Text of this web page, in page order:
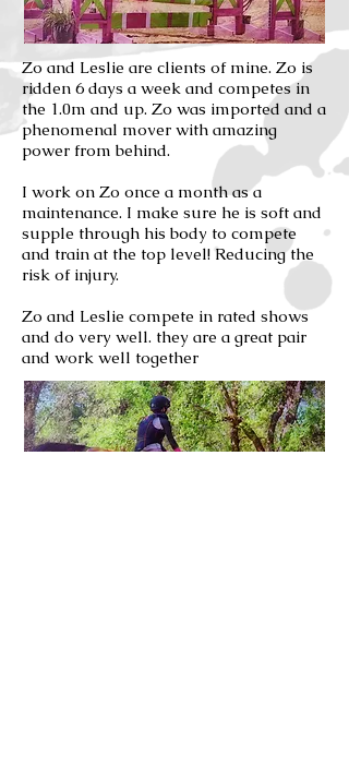
Zo and Leslie are clients of mine. Zo is
ridden 6 days a week and competes in
the 1.0m and up. Zo was imported and a
phenomenal mover with amazing
power from behind.
I work on Zo once a month as a
maintenance. I make sure he is soft and
supple through his body to compete
and train at the top level! Reducing the
risk of injury.
Zo and Leslie compete in rated shows
and do very well. they are a great pair
and work well together